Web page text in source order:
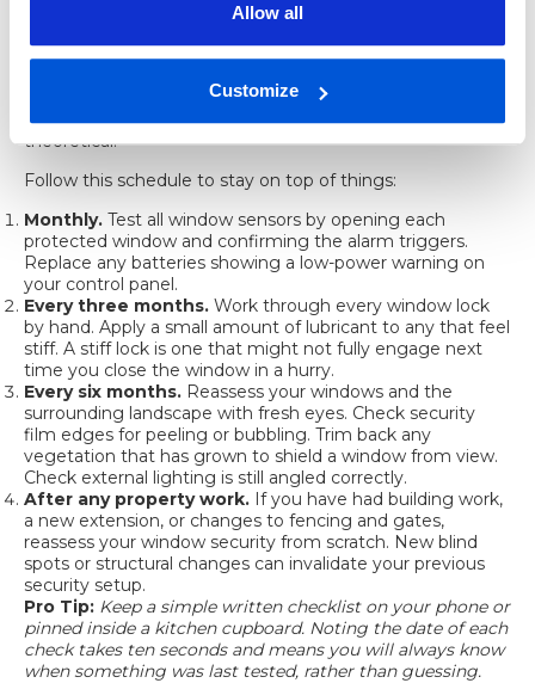
Allow all
Customize
peels at the edges, sensor batteries drain, and the bush
window you thought was visible from the street. Regular
checks keep your protection real rather than just
theoretical.
Follow this schedule to stay on top of things:
Monthly. Test all window sensors by opening each
protected window and confirming the alarm triggers.
Replace any batteries showing a low-power warning on
your control panel.
Every three months. Work through every window lock
by hand. Apply a small amount of lubricant to any that feel
stiff. A stiff lock is one that might not fully engage next
time you close the window in a hurry.
Every six months. Reassess your windows and the
surrounding landscape with fresh eyes. Check security
film edges for peeling or bubbling. Trim back any
vegetation that has grown to shield a window from view.
Check external lighting is still angled correctly.
After any property work. If you have had building work,
a new extension, or changes to fencing and gates,
reassess your window security from scratch. New blind
spots or structural changes can invalidate your previous
security setup.
Pro Tip: Keep a simple written checklist on your phone or
pinned inside a kitchen cupboard. Noting the date of each
check takes ten seconds and means you will always know
when something was last tested, rather than guessing.